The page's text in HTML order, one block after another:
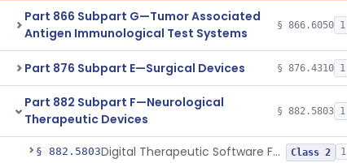
Part 866 Subpart G—Tumor Associated
Antigen Immunological Test Systems
§ 866.6050 1
Part 876 Subpart E—Surgical Devices § 876.4310 1
Part 882 Subpart F—Neurological
Therapeutic Devices
§ 882.5803 1
§ 882.5803 Digital Therapeutic Software For Attention Deficit Hyperactivity Disorder Class 2 1